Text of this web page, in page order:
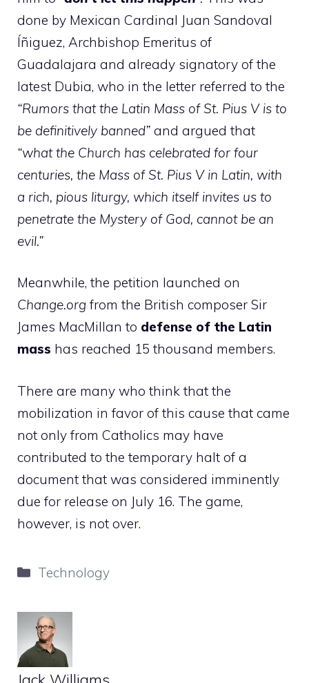
done by Mexican Cardinal Juan Sandoval
Íñiguez, Archbishop Emeritus of
Guadalajara and already signatory of the
latest Dubia, who in the letter referred to the
“Rumors that the Latin Mass of St. Pius V is to
be definitively banned” and argued that
“what the Church has celebrated for four
centuries, the Mass of St. Pius V in Latin, with
a rich, pious liturgy, which itself invites us to
penetrate the Mystery of God, cannot be an
evil.”
Meanwhile, the petition launched on
Change.org from the British composer Sir
James MacMillan to defense of the Latin
mass has reached 15 thousand members.
There are many who think that the
mobilization in favor of this cause that came
not only from Catholics may have
contributed to the temporary halt of a
document that was considered imminently
due for release on July 16. The game,
however, is not over.
Categories
Technology